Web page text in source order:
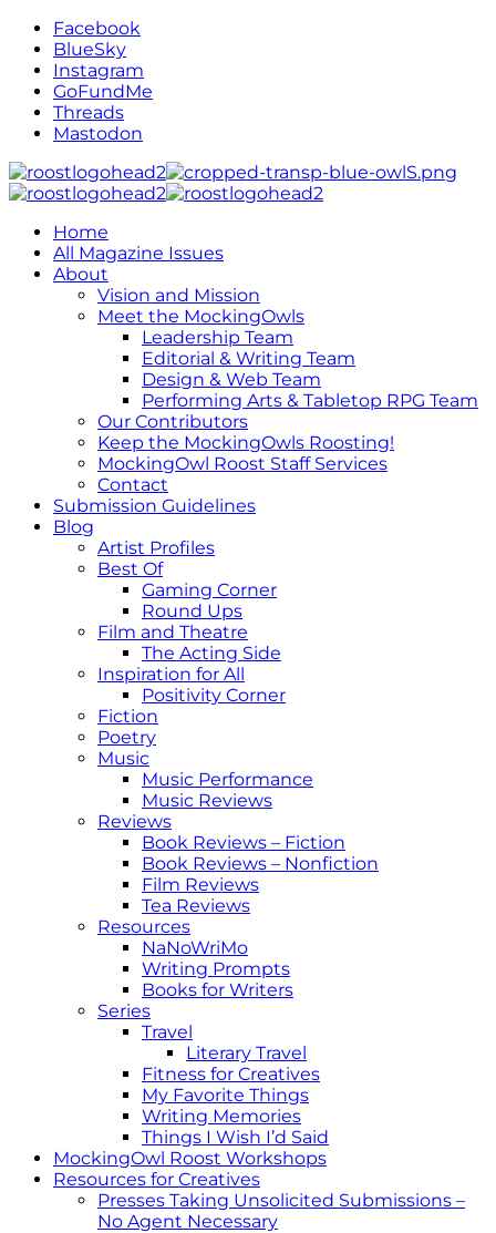
Facebook
BlueSky
Instagram
GoFundMe
Threads
Mastodon
Home
All Magazine Issues
About
Vision and Mission
Meet the MockingOwls
Leadership Team
Editorial & Writing Team
Design & Web Team
Performing Arts & Tabletop RPG Team
Our Contributors
Keep the MockingOwls Roosting!
MockingOwl Roost Staff Services
Contact
Submission Guidelines
Blog
Artist Profiles
Best Of
Gaming Corner
Round Ups
Film and Theatre
The Acting Side
Inspiration for All
Positivity Corner
Fiction
Poetry
Music
Music Performance
Music Reviews
Reviews
Book Reviews – Fiction
Book Reviews – Nonfiction
Film Reviews
Tea Reviews
Resources
NaNoWriMo
Writing Prompts
Books for Writers
Series
Travel
Literary Travel
Fitness for Creatives
My Favorite Things
Writing Memories
Things I Wish I’d Said
MockingOwl Roost Workshops
Resources for Creatives
Presses Taking Unsolicited Submissions –
No Agent Necessary